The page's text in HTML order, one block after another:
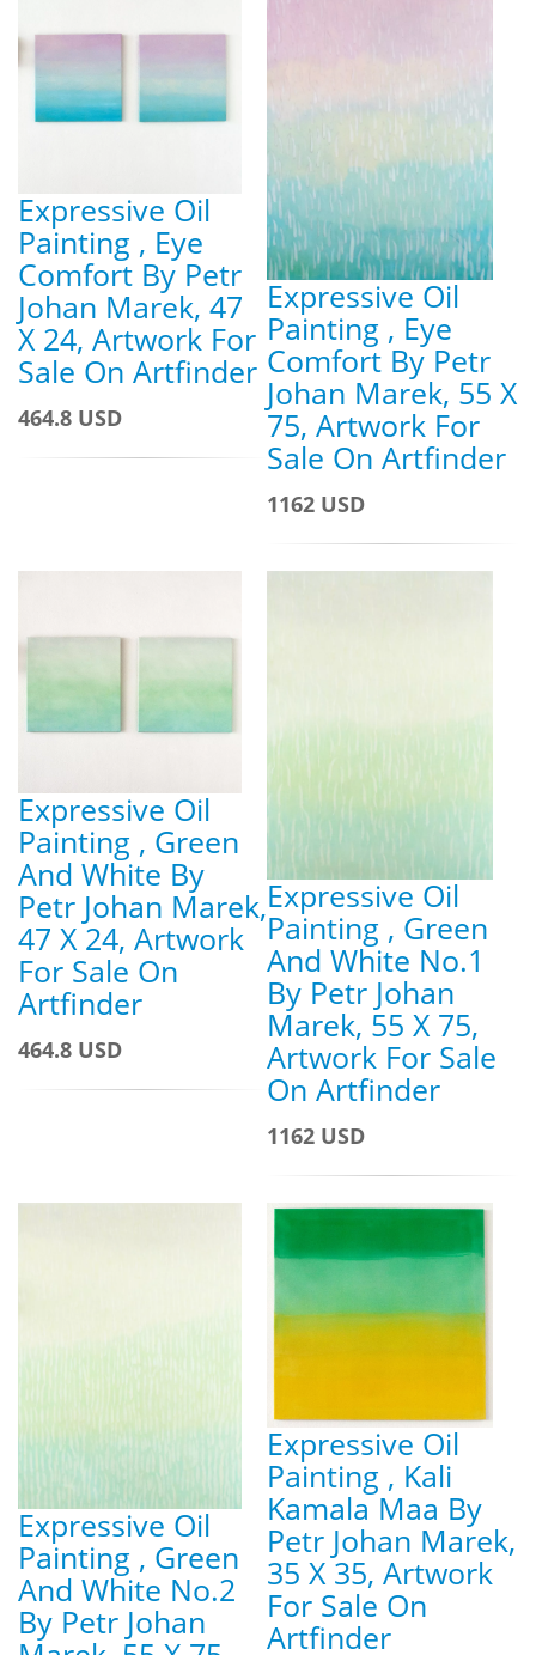
Expressive Oil
Painting , Eye
Comfort By Petr
Johan Marek, 47
X 24, Artwork For
Sale On Artfinder
464.8 USD
Expressive Oil
Painting , Eye
Comfort By Petr
Johan Marek, 55 X
75, Artwork For
Sale On Artfinder
1162 USD
Expressive Oil
Painting , Green
And White By
Petr Johan Marek,
47 X 24, Artwork
For Sale On
Artfinder
464.8 USD
Expressive Oil
Painting , Green
And White No.1
By Petr Johan
Marek, 55 X 75,
Artwork For Sale
On Artfinder
1162 USD
Expressive Oil
Painting , Green
And White No.2
By Petr Johan
Expressive Oil
Painting , Kali
Kamala Maa By
Petr Johan Marek,
35 X 35, Artwork
For Sale On
Artfinder